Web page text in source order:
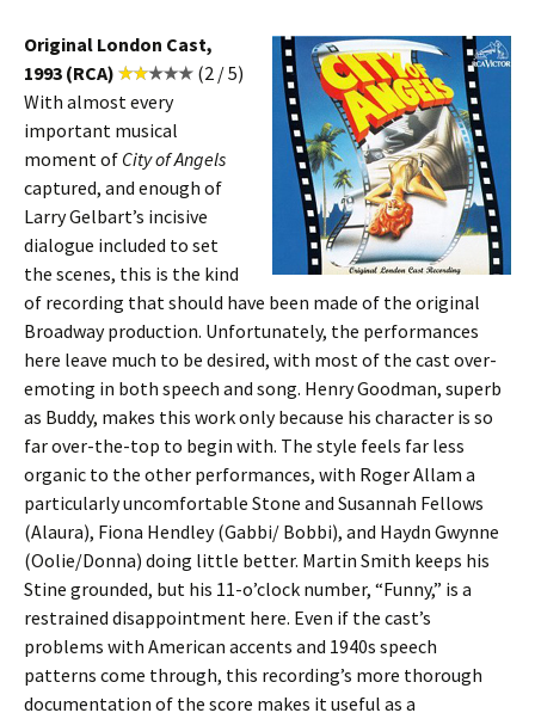
Original London Cast,
1993 (RCA)
(2 / 5)
With almost every
important musical
moment of City of Angels
captured, and enough of
Larry Gelbart’s incisive
dialogue included to set
the scenes, this is the kind
of recording that should have been made of the original
Broadway production. Unfortunately, the performances
here leave much to be desired, with most of the cast over-
emoting in both speech and song. Henry Goodman, superb
as Buddy, makes this work only because his character is so
far over-the-top to begin with. The style feels far less
organic to the other performances, with Roger Allam a
particularly uncomfortable Stone and Susannah Fellows
(Alaura), Fiona Hendley (Gabbi/ Bobbi), and Haydn Gwynne
(Oolie/Donna) doing little better. Martin Smith keeps his
Stine grounded, but his 11-o’clock number, “Funny,” is a
restrained disappointment here. Even if the cast’s
problems with American accents and 1940s speech
patterns come through, this recording’s more thorough
documentation of the score makes it useful as a